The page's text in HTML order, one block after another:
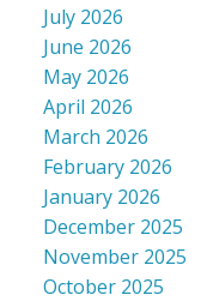
July 2026
June 2026
May 2026
April 2026
March 2026
February 2026
January 2026
December 2025
November 2025
October 2025